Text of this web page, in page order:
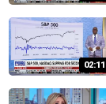
02:11